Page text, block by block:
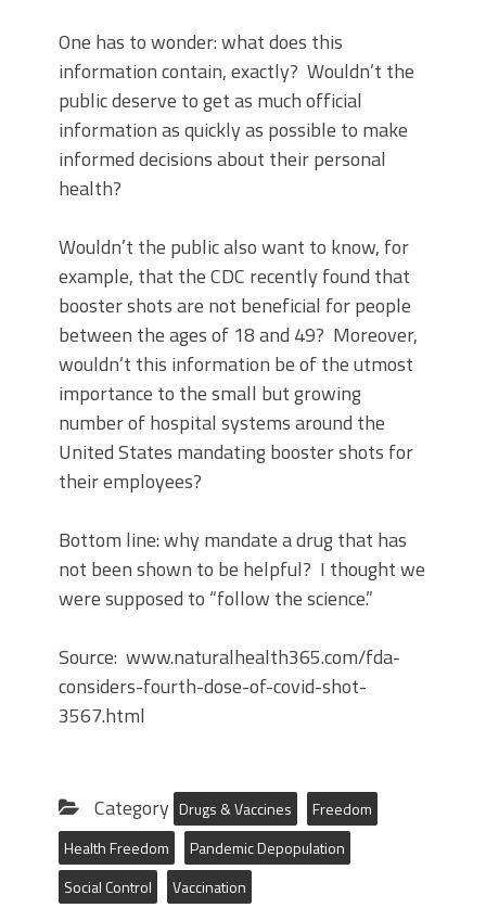
One has to wonder: what does this
information contain, exactly? Wouldn’t the
public deserve to get as much official
information as quickly as possible to make
informed decisions about their personal
health?
Wouldn’t the public also want to know, for
example, that the CDC recently found that
booster shots are not beneficial for people
between the ages of 18 and 49? Moreover,
wouldn’t this information be of the utmost
importance to the small but growing
number of hospital systems around the
United States mandating booster shots for
their employees?
Bottom line: why mandate a drug that has
not been shown to be helpful? I thought we
were supposed to “follow the science.”
Source: www.naturalhealth365.com/fda-
considers-fourth-dose-of-covid-shot-
3567.html
Category Drugs & Vaccines
Freedom
Health Freedom
Pandemic Depopulation
Social Control
Vaccination